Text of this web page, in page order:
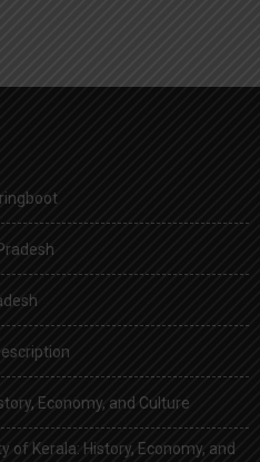
Economy, and Culture
of Kerala: History, Economy, and